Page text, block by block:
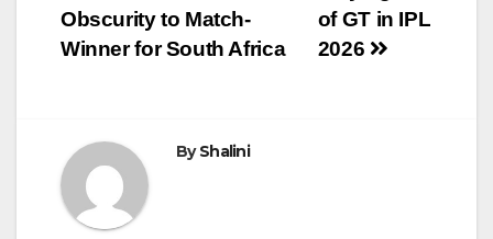
navigation
of GT in IPL
2026
Obscurity to Match-
Winner for South Africa
ByShalini